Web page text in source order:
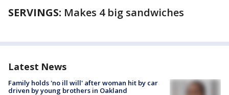
SERVINGS: Makes 4 big sandwiches
Latest News
Family holds 'no ill will' after woman hit by car
driven by young brothers in Oakland